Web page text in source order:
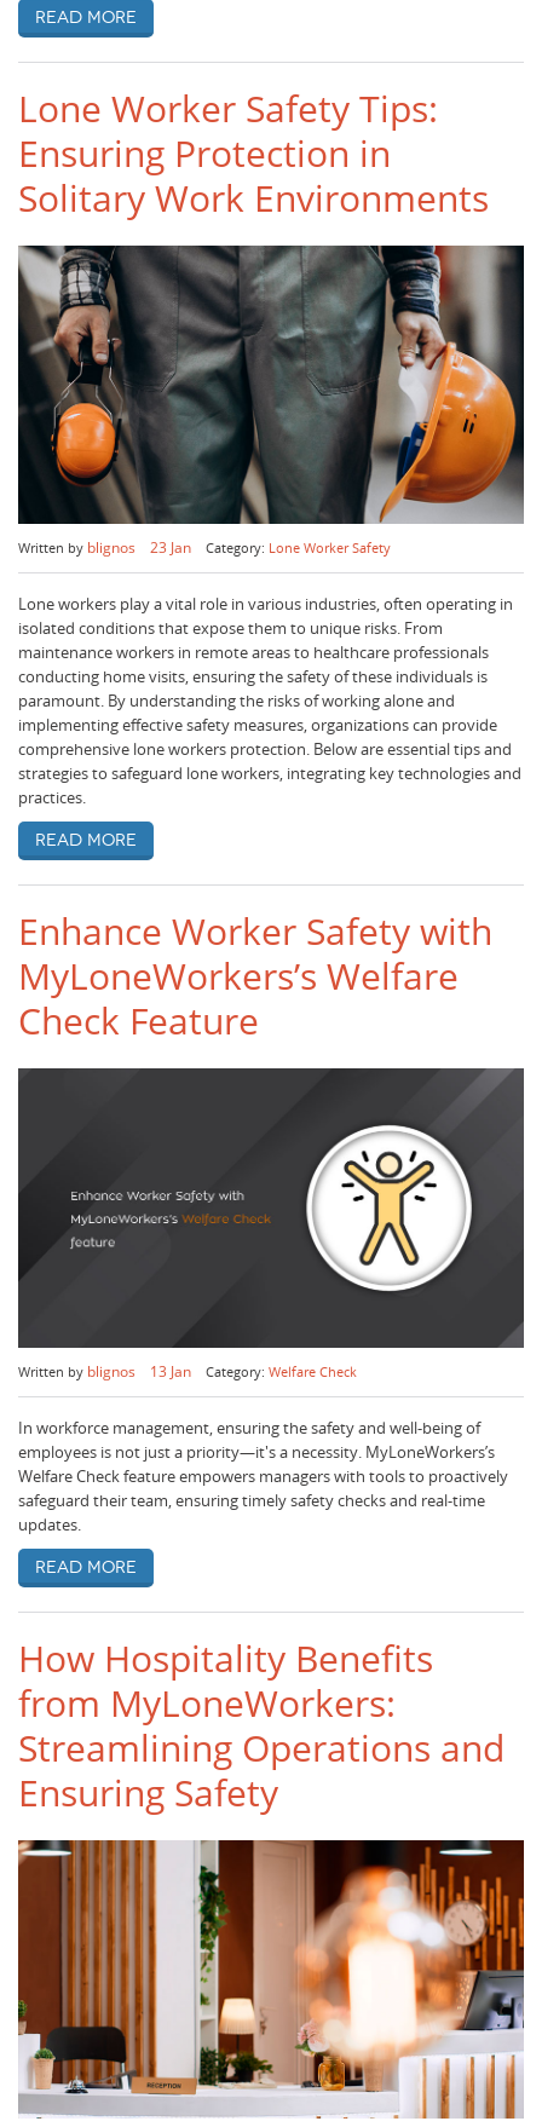
Read more
Lone Worker Safety Tips:
Ensuring Protection in
Solitary Work Environments
Written by blignos 23 Jan Category: Lone Worker Safety
Lone workers play a vital role in various industries, often operating in
isolated conditions that expose them to unique risks. From
maintenance workers in remote areas to healthcare professionals
conducting home visits, ensuring the safety of these individuals is
paramount. By understanding the risks of working alone and
implementing effective safety measures, organizations can provide
comprehensive lone workers protection. Below are essential tips and
strategies to safeguard lone workers, integrating key technologies and
practices.
Read more
Enhance Worker Safety with
MyLoneWorkers’s Welfare
Check Feature
Written by blignos 13 Jan Category: Welfare Check
In workforce management, ensuring the safety and well-being of
employees is not just a priority—it's a necessity. MyLoneWorkers’s
Welfare Check feature empowers managers with tools to proactively
safeguard their team, ensuring timely safety checks and real-time
updates.
Read more
How Hospitality Benefits
from MyLoneWorkers:
Streamlining Operations and
Ensuring Safety